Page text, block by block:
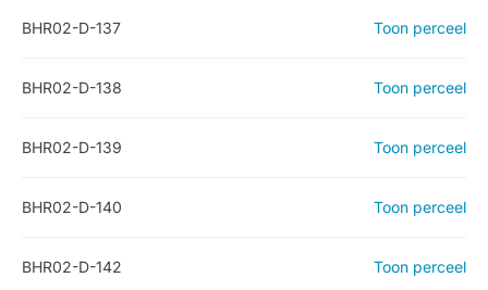
BHR02-D-137 Toon perceel
BHR02-D-138 Toon perceel
BHR02-D-139 Toon perceel
BHR02-D-140 Toon perceel
BHR02-D-142 Toon perceel